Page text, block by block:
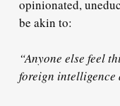
opinionated,
be akin to:
“Anyone else feel
foreign intelligence